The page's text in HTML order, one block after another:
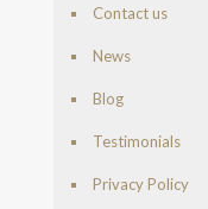
Contact us
News
Blog
Testimonials
Privacy Policy